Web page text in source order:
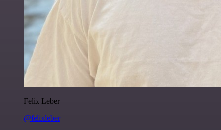
Felix Leber
@felixleber